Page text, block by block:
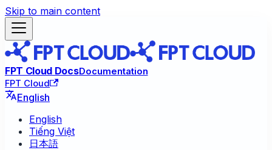
Skip to main content
FPT Cloud DocsDocumentation
FPT Cloud
English
English
Tiếng Việt
日本語